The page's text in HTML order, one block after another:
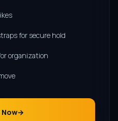
for secure hold
organization
Now